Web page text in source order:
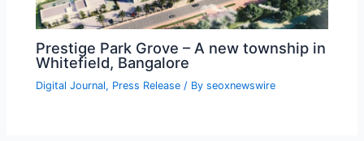
Prestige Park Grove – A new township in
Whitefield, Bangalore
Digital Journal, Press Release / Byseoxnewswire